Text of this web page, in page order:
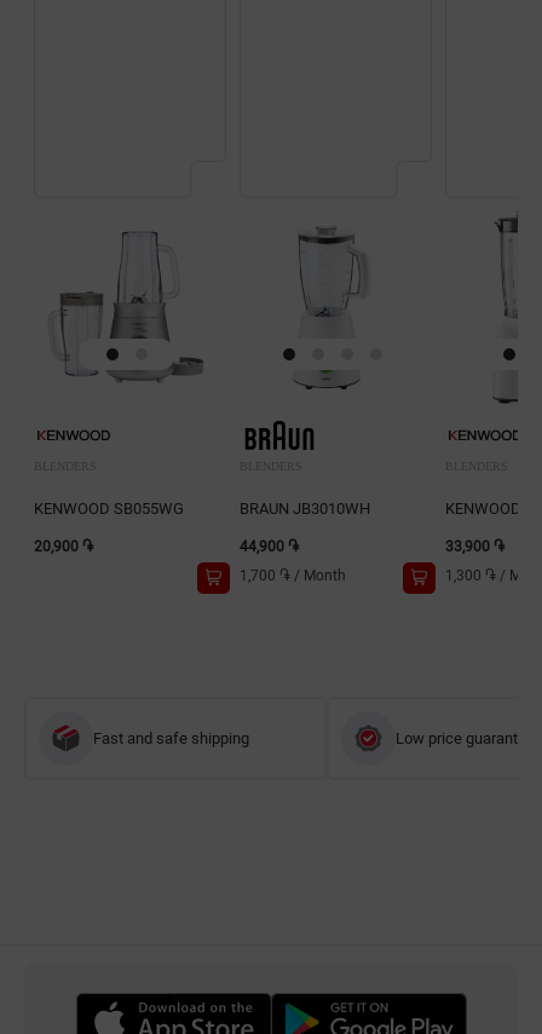
BLENDERS
KENWOOD SB055WG
20,900 ֏
BLENDERS
BRAUN JB3010WH
44,900 ֏
1,700 ֏ / Month
BLENDERS
KENWOOD
33,900 ֏
1,300 ֏ /
Fast and safe shipping Low price guarantee